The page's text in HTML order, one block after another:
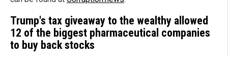
Trump's tax giveaway to the wealthy allowed
12 of the biggest pharmaceutical companies
to buy back stocks